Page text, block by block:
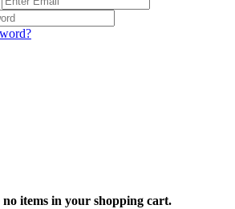
items in your shopping cart.